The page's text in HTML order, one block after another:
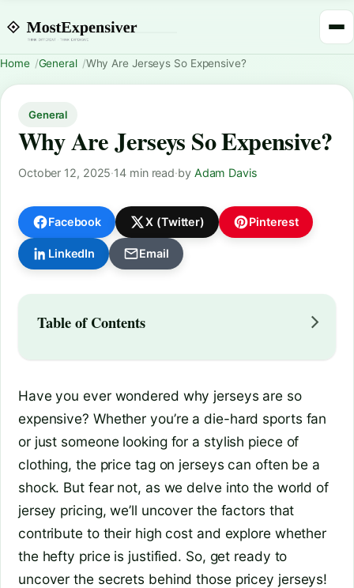
Home General Why Are Jerseys So Expensive?
General
Why Are Jerseys So Expensive?
October 12, 2025·14 min read·by Adam Davis
Facebook X (Twitter) Pinterest
LinkedIn Email
Table of Contents
Have you ever wondered why jerseys are so
expensive? Whether you’re a die-hard sports fan
or just someone looking for a stylish piece of
clothing, the price tag on jerseys can often be a
shock. But fear not, as we delve into the world of
jersey pricing, we’ll uncover the factors that
contribute to their high cost and explore whether
the hefty price is justified. So, get ready to
uncover the secrets behind those pricey jerseys!